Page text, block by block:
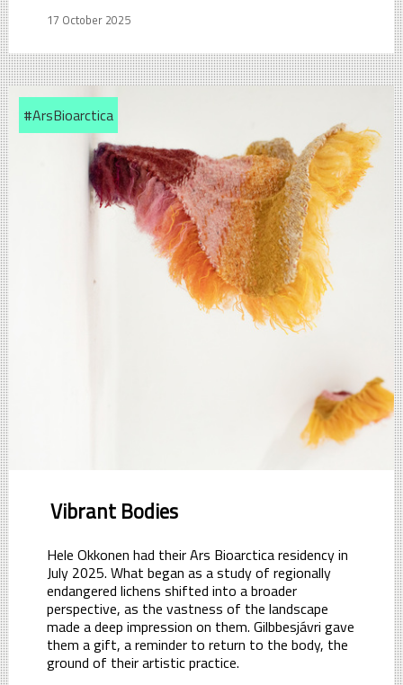
17 October 2025
#ArsBioarctica
Vibrant Bodies
Hele Okkonen had their Ars Bioarctica residency in
July 2025. What began as a study of regionally
endangered lichens shifted into a broader
perspective, as the vastness of the landscape
made a deep impression on them. Gilbbesjávri gave
them a gift, a reminder to return to the body, the
ground of their artistic practice.